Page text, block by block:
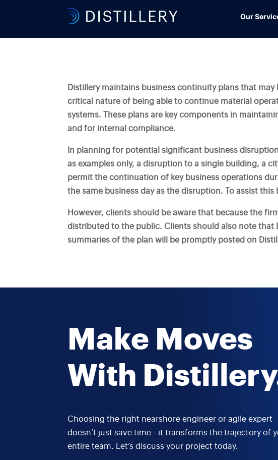
Our
Distillery maintains business continuity plans that
critical nature of being able to continue material
systems. These plans are key components in
and for internal compliance.
In planning for potential significant business
as examples only, a disruption to a single building, a
permit the continuation of key business operations
the same business day as the disruption. To assist
However, clients should be aware that because the
distributed to the public. Clients should also note that
summaries of the plan will be promptly posted on
Make Moves
With
Choosing the right nearshore engineer or agile expert
doesn’t just save time—it transforms the trajectory of
entire team. Let’s discuss your project today.